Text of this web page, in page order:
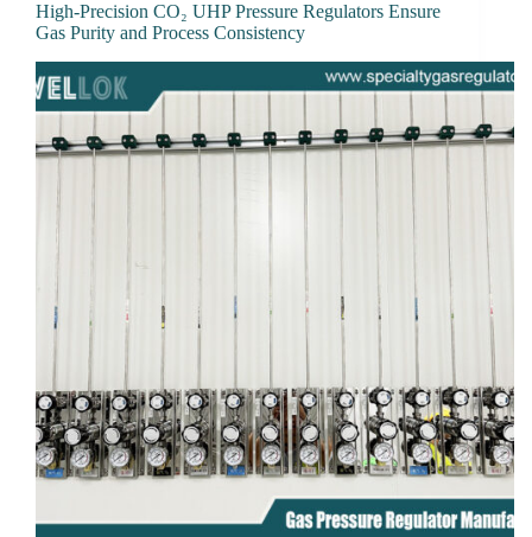
High-Precision CO₂ UHP Pressure Regulators Ensure
Gas Purity and Process Consistency